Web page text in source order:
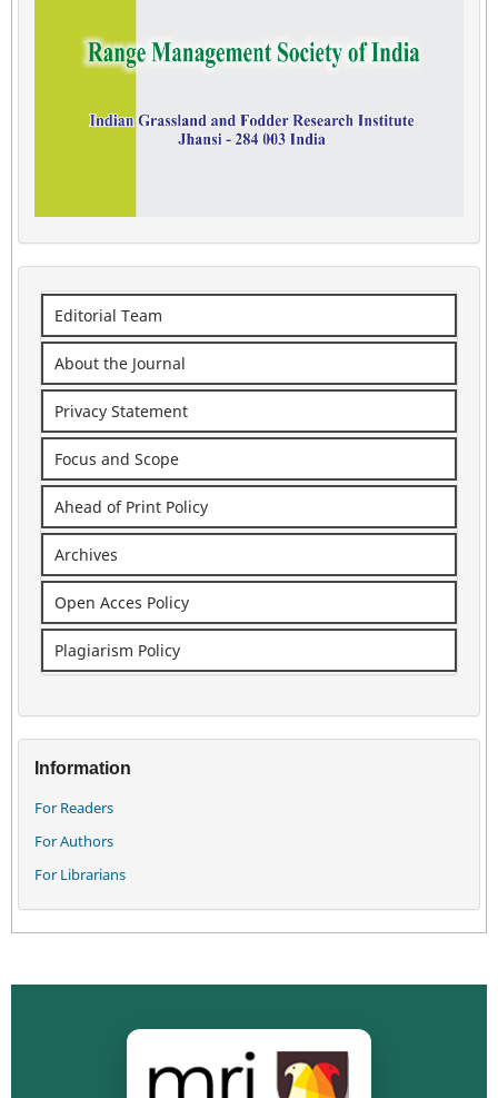
Editorial Team
About the Journal
Privacy Statement
Focus and Scope
Ahead of Print Policy
Archives
Open Acces Policy
Plagiarism Policy
Information
For Readers
For Authors
For Librarians